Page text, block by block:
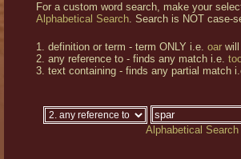
For a custom word search, make your
Alphabetical Search. Search is NOT case-
1. definition or term - term ONLY i.e. oar
2. any reference to - finds any match i.e.
3. text containing - finds any partial match
Alphabetical Search